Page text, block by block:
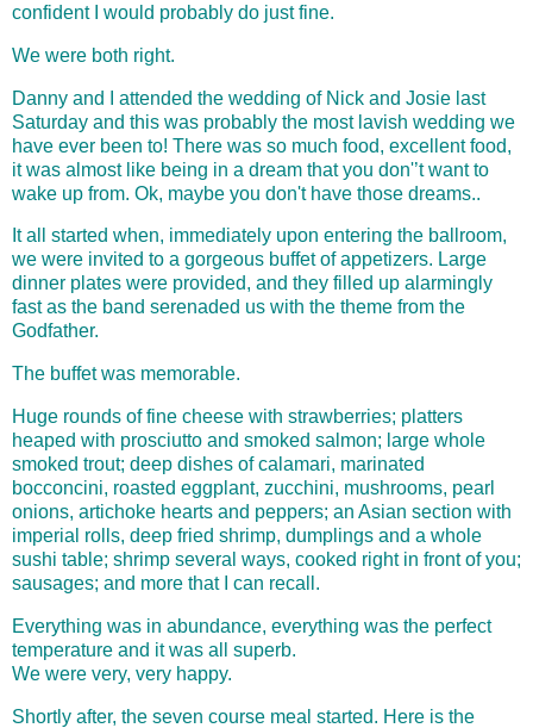
confident I would probably do just fine.
We were both right.
Danny and I attended the wedding of Nick and Josie last
Saturday and this was probably the most lavish wedding we
have ever been to! There was so much food, excellent food,
it was almost like being in a dream that you don'’t want to
wake up from. Ok, maybe you don't have those dreams..
It all started when, immediately upon entering the ballroom,
we were invited to a gorgeous buffet of appetizers. Large
dinner plates were provided, and they filled up alarmingly
fast as the band serenaded us with the theme from the
Godfather.
The buffet was memorable.
Huge rounds of fine cheese with strawberries; platters
heaped with prosciutto and smoked salmon; large whole
smoked trout; deep dishes of calamari, marinated
bocconcini, roasted eggplant, zucchini, mushrooms, pearl
onions, artichoke hearts and peppers; an Asian section with
imperial rolls, deep fried shrimp, dumplings and a whole
sushi table; shrimp several ways, cooked right in front of you;
sausages; and more that I can recall.
Everything was in abundance, everything was the perfect
temperature and it was all superb.
We were very, very happy.
Shortly after, the seven course meal started. Here is the